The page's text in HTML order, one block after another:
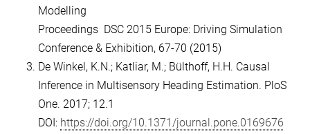
Modelling
Proceedings DSC 2015 Europe: Driving Simulation
Conference & Exhibition, 67-70 (2015)
De Winkel, K.N.; Katliar, M.; Bülthoff, H.H. Causal
Inference in Multisensory Heading Estimation. PloS
One. 2017; 12.1
DOI: https://doi.org/10.1371/journal.pone.0169676